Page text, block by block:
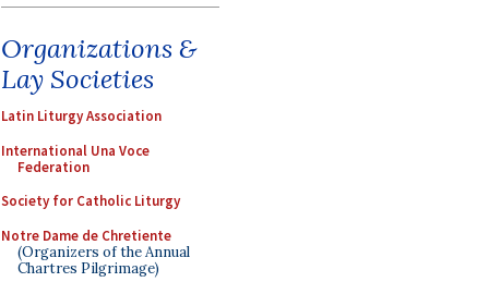
Organizations &
Lay Societies
Latin Liturgy Association
International Una Voce
Federation
Society for Catholic Liturgy
Notre Dame de Chretiente
(Organizers of the Annual
Chartres Pilgrimage)